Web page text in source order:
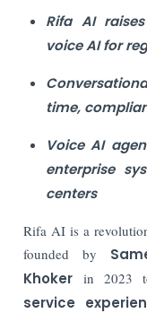
Rifa AI
voice AI for
time,
Voice AI
enterprise
centers
Rifa AI is a
founded by
Khoker in 2023
service